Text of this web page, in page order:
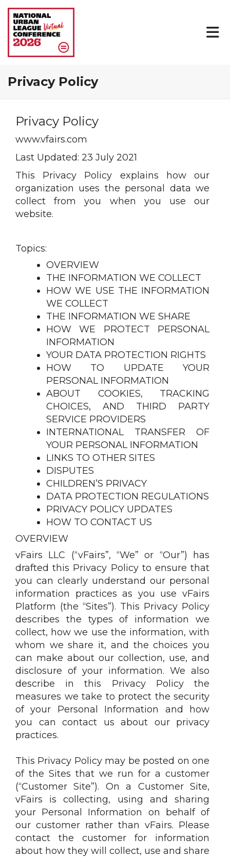
Privacy Policy
Privacy Policy
www.vfairs.com
Last Updated: 23 July 2021
This Privacy Policy explains how our
organization uses the personal data we
collect from you when you use our
website.
Topics:
OVERVIEW
THE INFORMATION WE COLLECT
HOW WE USE THE INFORMATION
WE COLLECT
THE INFORMATION WE SHARE
HOW WE PROTECT PERSONAL
INFORMATION
YOUR DATA PROTECTION RIGHTS
HOW TO UPDATE YOUR
PERSONAL INFORMATION
ABOUT COOKIES, TRACKING
CHOICES, AND THIRD PARTY
SERVICE PROVIDERS
INTERNATIONAL TRANSFER OF
YOUR PERSONAL INFORMATION
LINKS TO OTHER SITES
DISPUTES
CHILDREN’S PRIVACY
DATA PROTECTION REGULATIONS
PRIVACY POLICY UPDATES
HOW TO CONTACT US
OVERVIEW
vFairs LLC (“vFairs”, “We” or “Our”) has
drafted this Privacy Policy to ensure that
you can clearly understand our personal
information practices as you use vFairs
Platform (the “Sites”). This Privacy Policy
describes the types of information we
collect, how we use the information, with
whom we share it, and the choices you
can make about our collection, use, and
disclosure of your information. We also
describe in this Privacy Policy the
measures we take to protect the security
of your Personal Information and how
you can contact us about our privacy
practices.
This Privacy Policy may be posted on one
of the Sites that we run for a customer
(“Customer Site”). On a Customer Site,
vFairs is collecting, using and sharing
your Personal Information on behalf of
our customer rather than vFairs. Please
contact the customer for information
about how they will collect, use and share